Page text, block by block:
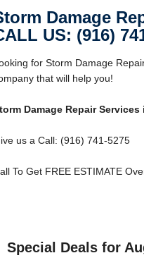
Damage
US: (916)
for Storm Damage
that will help you!
Damage Repair
us a Call: (916) 741-5275
To Get FREE ESTIMATE
Special Deals for